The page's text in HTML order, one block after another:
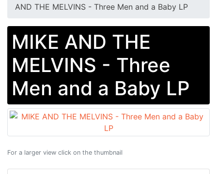
AND THE MELVINS - Three Men and a Baby LP
MIKE AND THE
MELVINS - Three
Men and a Baby LP
For a larger view click on the thumbnail